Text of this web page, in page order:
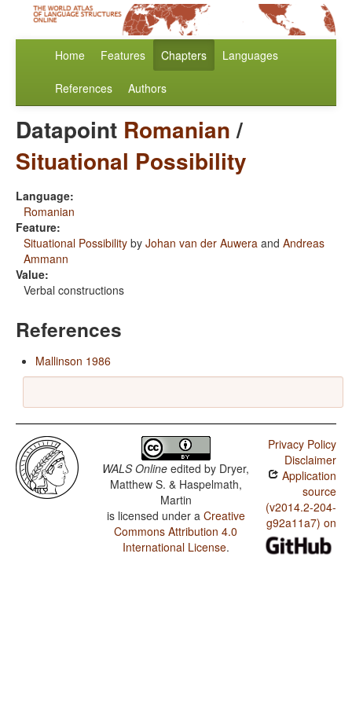
Home Features Chapters Languages
References Authors
Datapoint Romanian/
Situational Possibility
Language:
Romanian
Feature:
Situational Possibility by Johan van der Auwera and Andreas
Ammann
Value:
Verbal constructions
References
Mallinson 1986
WALS Online edited by Dryer,
Matthew S. & Haspelmath,
Martin
is licensed under a Creative
Commons Attribution 4.0
International License.
Privacy Policy
Disclaimer
Application
source
(v2014.2-204-
g92a11a7) on